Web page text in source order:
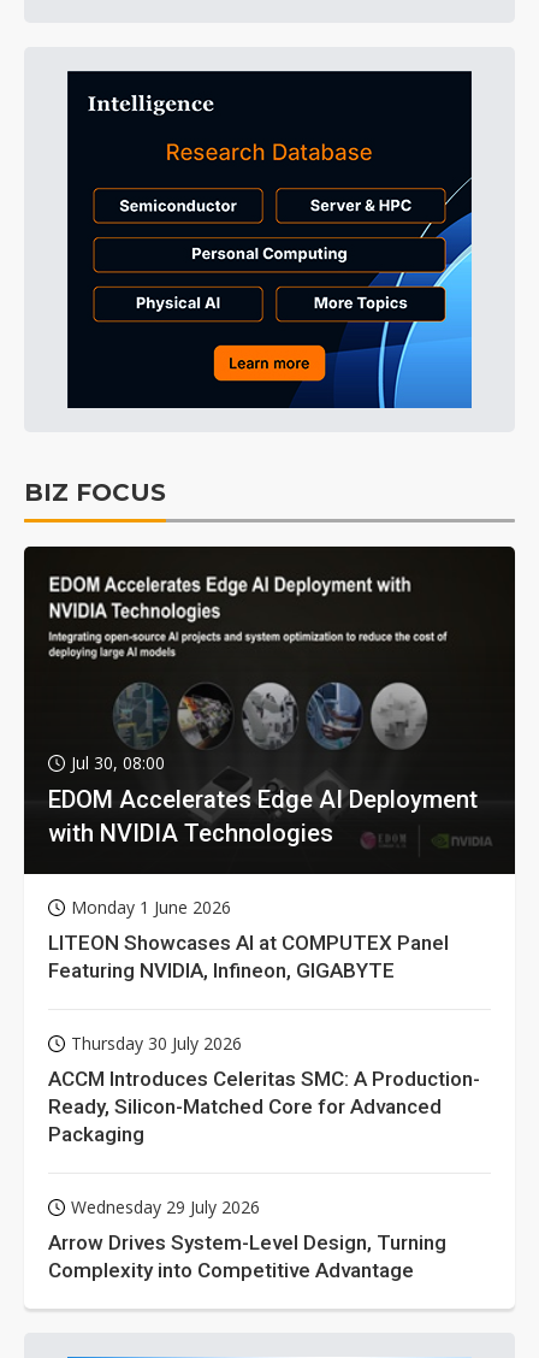
BIZ FOCUS
Jul 30, 08:00
EDOM Accelerates Edge AI Deployment
with NVIDIA Technologies
Monday 1 June 2026
LITEON Showcases AI at COMPUTEX Panel
Featuring NVIDIA, Infineon, GIGABYTE
Thursday 30 July 2026
ACCM Introduces Celeritas SMC: A Production-
Ready, Silicon-Matched Core for Advanced
Packaging
Wednesday 29 July 2026
Arrow Drives System-Level Design, Turning
Complexity into Competitive Advantage